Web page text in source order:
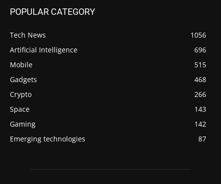
POPULAR CATEGORY
Tech News
1056
Artificial Intelligence
696
Mobile
515
Gadgets
468
Crypto
266
Space
143
Gaming
142
Emerging technologies
87